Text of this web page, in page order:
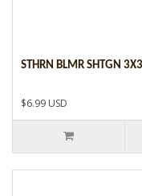
STHRN BLMR SHTGN
$6.99 USD